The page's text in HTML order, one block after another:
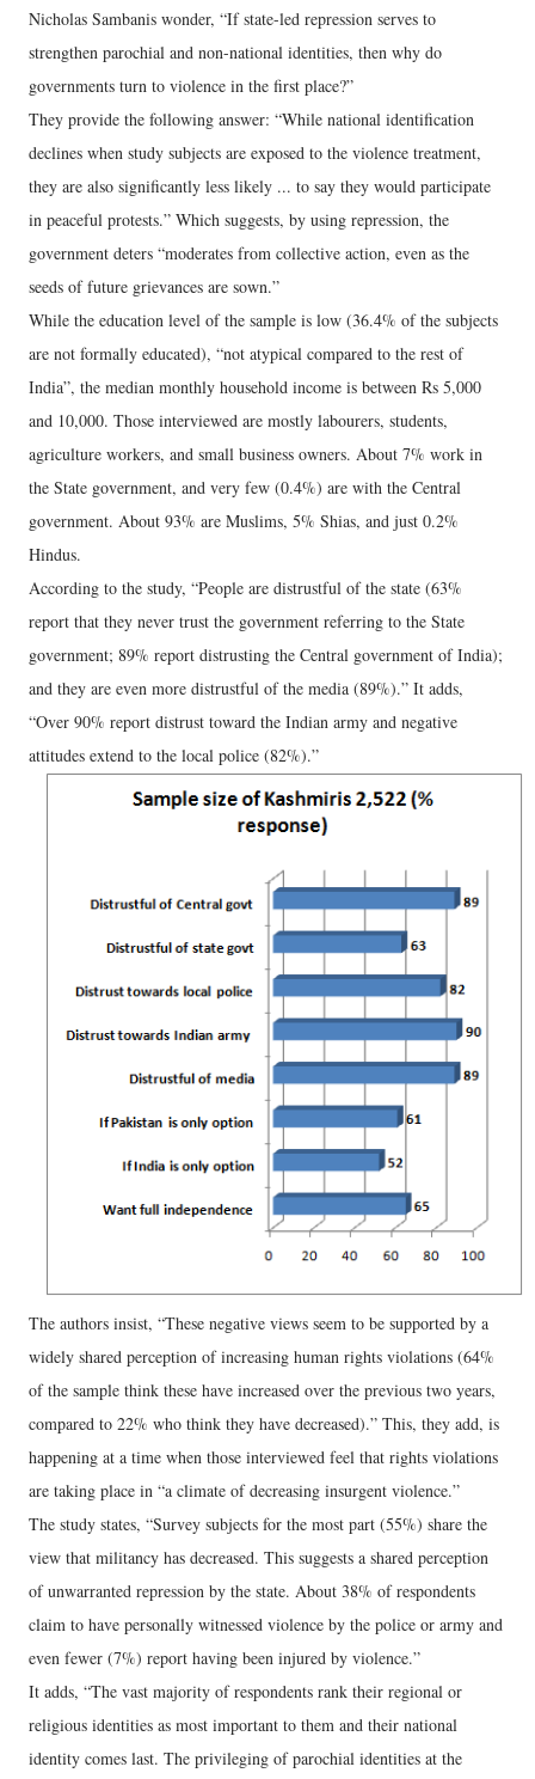
Nicholas Sambanis wonder, “If state-led repression serves to
strengthen parochial and non-national identities, then why do
governments turn to violence in the first place?”
They provide the following answer: “While national identification
declines when study subjects are exposed to the violence treatment,
they are also significantly less likely ... to say they would participate
in peaceful protests.” Which suggests, by using repression, the
government deters “moderates from collective action, even as the
seeds of future grievances are sown.”
While the education level of the sample is low (36.4% of the subjects
are not formally educated), “not atypical compared to the rest of
India”, the median monthly household income is between Rs 5,000
and 10,000. Those interviewed are mostly labourers, students,
agriculture workers, and small business owners. About 7% work in
the State government, and very few (0.4%) are with the Central
government. About 93% are Muslims, 5% Shias, and just 0.2%
Hindus.
According to the study, “People are distrustful of the state (63%
report that they never trust the government referring to the State
government; 89% report distrusting the Central government of India);
and they are even more distrustful of the media (89%).” It adds,
“Over 90% report distrust toward the Indian army and negative
attitudes extend to the local police (82%).”
The authors insist, “These negative views seem to be supported by a
widely shared perception of increasing human rights violations (64%
of the sample think these have increased over the previous two years,
compared to 22% who think they have decreased).” This, they add, is
happening at a time when those interviewed feel that rights violations
are taking place in “a climate of decreasing insurgent violence.”
The study states, “Survey subjects for the most part (55%) share the
view that militancy has decreased. This suggests a shared perception
of unwarranted repression by the state. About 38% of respondents
claim to have personally witnessed violence by the police or army and
even fewer (7%) report having been injured by violence.”
It adds, “The vast majority of respondents rank their regional or
religious identities as most important to them and their national
identity comes last. The privileging of parochial identities at the